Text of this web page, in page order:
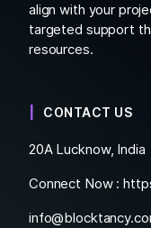
align with your
targeted support
resources.
CONTACT US
20A Lucknow, India
Connect Now :